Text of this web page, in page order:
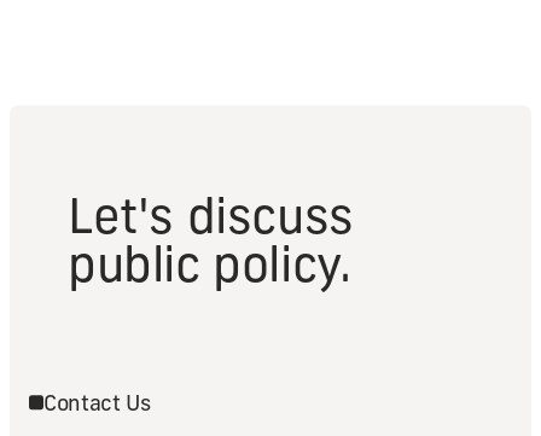
Let's discuss
public policy.
Contact Us